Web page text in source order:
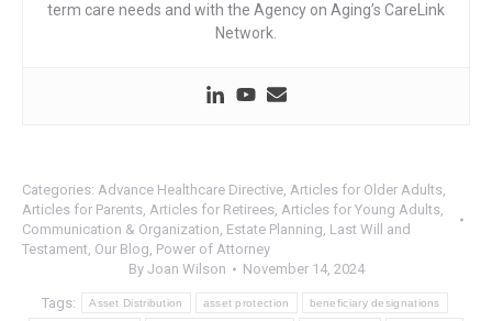
term care needs and with the Agency on Aging’s CareLink
Network.
Categories: Advance Healthcare Directive, Articles for Older Adults,
Articles for Parents, Articles for Retirees, Articles for Young Adults,
Communication & Organization, Estate Planning, Last Will and
Testament, Our Blog, Power of Attorney
By Joan Wilson November 14, 2024
Tags: Asset Distribution asset protection beneficiary designations